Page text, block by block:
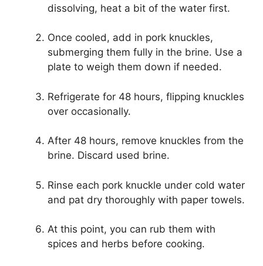
dissolving, heat a bit of the water first.
Once cooled, add in pork knuckles,
submerging them fully in the brine. Use a
plate to weigh them down if needed.
Refrigerate for 48 hours, flipping knuckles
over occasionally.
After 48 hours, remove knuckles from the
brine. Discard used brine.
Rinse each pork knuckle under cold water
and pat dry thoroughly with paper towels.
At this point, you can rub them with
spices and herbs before cooking.